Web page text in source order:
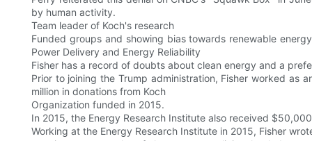
by human activity.
Team leader of Koch's research
Funded groups and showing bias towards renewable
Power Delivery and Energy Reliability
Fisher has a record of doubts about clean energy and a
Prior to joining the Trump administration, Fisher worked as
million in donations from Koch
Organization funded in 2015.
In 2015, the Energy Research Institute also received
Working at the Energy Research Institute in 2015, Fisher